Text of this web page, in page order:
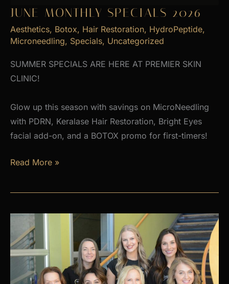
JUNE MONTHLY SPECIALS 2026
Aesthetics, Botox, Hair Restoration, HydroPeptide,
Microneedling, Specials, Uncategorized
SUMMER SPECIALS ARE HERE AT PREMIER SKIN
CLINIC!
Glow up this season with savings on MicroNeedling
with PDRN, Keralase Hair Restoration, Bright Eyes
facial add-on, and a BOTOX promo for first-timers!
June
Specials
Read More »